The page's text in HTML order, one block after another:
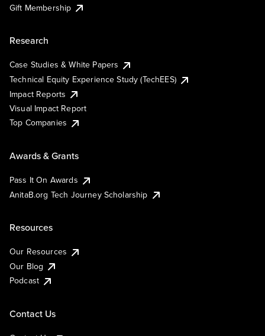
Gift Membership
Research
Case Studies & White Papers
Technical Equity Experience Study (TechEES)
Impact Reports
Visual Impact Report
Top Companies
Awards & Grants
Pass It On Awards
AnitaB.org Tech Journey Scholarship
Resources
Our Resources
Our Blog
Podcast
Contact Us